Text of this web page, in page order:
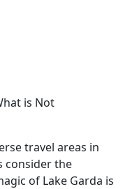
travel areas in
consider the
of Lake Garda is